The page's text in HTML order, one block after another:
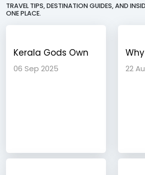
TRAVEL TIPS, DESTINATION GUIDES, AND
ONE PLACE.
Kerala Gods Own
Country A Journey
into Tropical
06 Sep 2025 22